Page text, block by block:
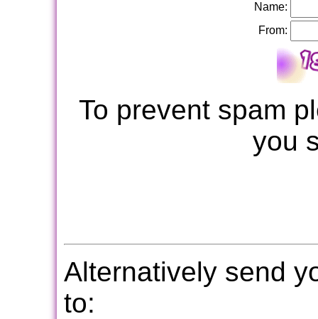
Name:
From:
To prevent spam
you
Alternatively send
to: